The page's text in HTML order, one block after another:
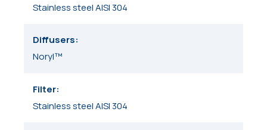
Stainless steel AISI 304
Diffusers
Noryl™
Filter
Stainless steel AISI 304